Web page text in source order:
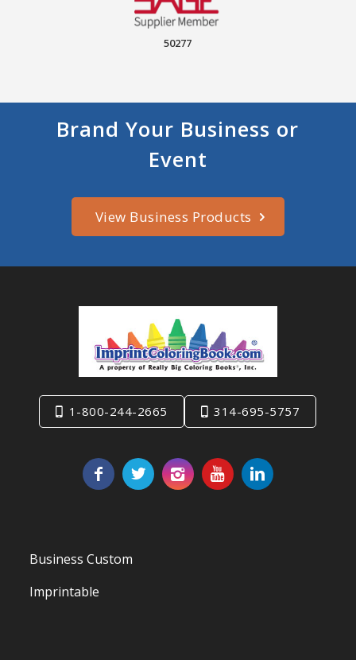
50277
Brand Your Business or
Event
View Business Products
1-800-244-2665 314-695-5757
Business Custom
Imprintable